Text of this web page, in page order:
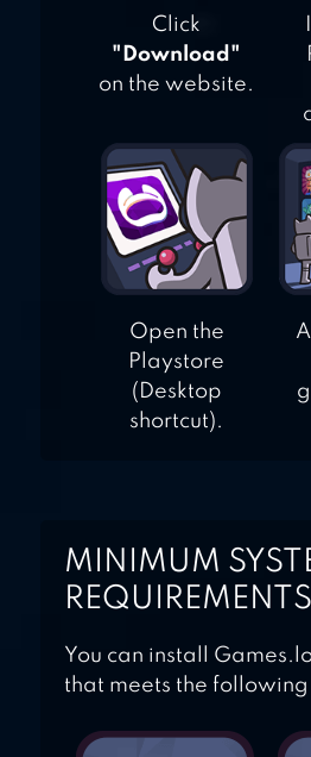
Click
"Download"
on the website.
Open the
Playstore
(Desktop
shortcut).
MINIMUM
REQUIREMENTS
You can install
that meets the